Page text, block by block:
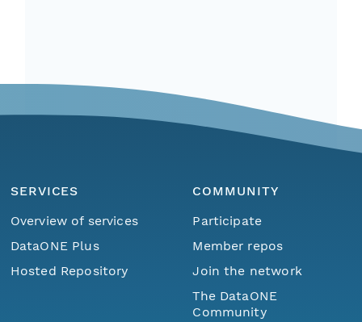
SERVICES
Overview of services
DataONE Plus
Hosted Repository
COMMUNITY
Participate
Member repos
Join the network
The DataONE
Community